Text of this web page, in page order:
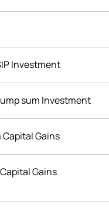
Investment
sum Investment
Gains
Gains
access